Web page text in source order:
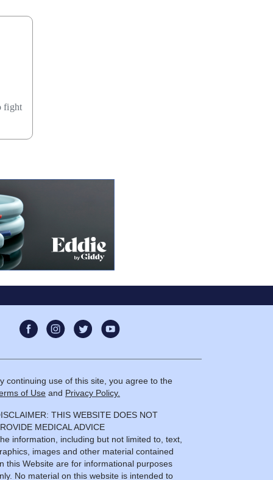
fight
continuing use of this site, you agree to the
of Use and Privacy Policy.
THIS WEBSITE DOES NOT
MEDICAL ADVICE
information, including but not limited to, text,
images and other material contained
this Website are for informational purposes
No material on this website is intended to